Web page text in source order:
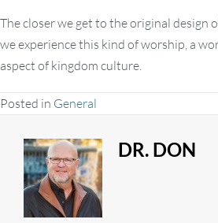
The closer we get to the original design
we experience this kind of worship, a
aspect of kingdom culture.
Posted in General
DR. DON